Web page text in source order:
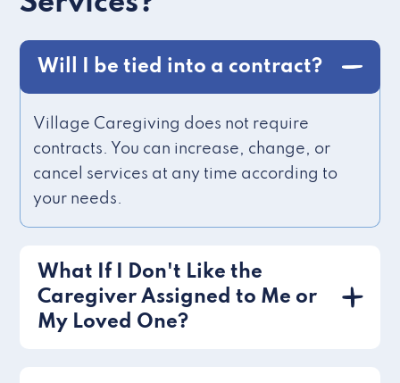
Will I be tied into a contract?
Village Caregiving does not require
contracts. You can increase, change, or
cancel services at any time according to
your needs.
What If I Don't Like the
Caregiver Assigned to Me or
My Loved One?